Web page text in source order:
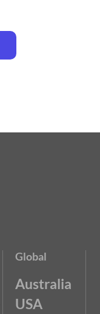
Global
Australia
USA